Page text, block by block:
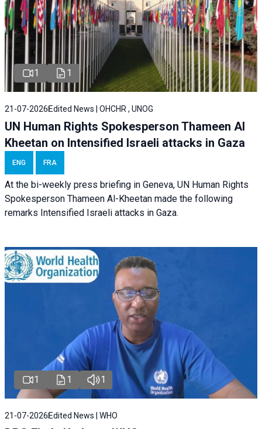
1 1
21-07-2026 Edited News | OHCHR , UNOG
UN Human Rights Spokesperson Thameen Al
Kheetan on Intensified Israeli attacks in Gaza
ENG FRA
At the bi-weekly press briefing in Geneva, UN Human Rights
Spokesperson Thameen Al-Kheetan made the following
remarks Intensified Israeli attacks in Gaza.
1 1 1
21-07-2026 Edited News | WHO